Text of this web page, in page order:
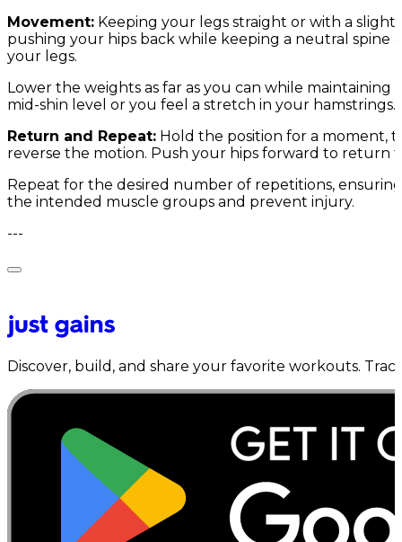
Movement: Keeping your legs straight or with a
pushing your hips back while keeping a neutral
your legs.
Lower the weights as far as you can while
mid-shin level or you feel a stretch in your hamstrings.
Return and Repeat: Hold the position for a moment,
reverse the motion. Push your hips forward to return
Repeat for the desired number of repetitions,
the intended muscle groups and prevent injury.
---
Discover, build, and share your favorite workouts.